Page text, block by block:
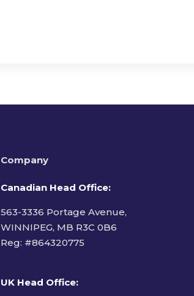
Company
Canadian Head Office:
563-3336 Portage Avenue,
WINNIPEG, MB R3C 0B6
Reg: #864320775
UK Head Office: